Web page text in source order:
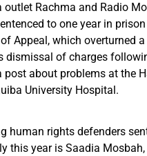
outlet Rachma and Radio
to one year in
Appeal, which overturned
dismissal of charges
post about problems at the
University Hospital.
human rights defenders
this year is Saadia Mosbah,